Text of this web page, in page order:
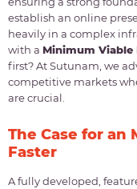
establish an online
heavily in a complex
with a Minimum Viable
first? At Sutunam, we
competitive markets
are crucial.
The Case for an
Faster
A fully developed,